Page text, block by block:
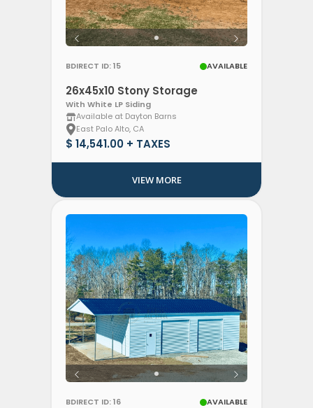
BDIRECT ID: 15 AVAILABLE
26x45x10 Stony Storage
With White LP Siding
Available at Dayton Barns
East Palo Alto, CA
$ 14,541.00 + TAXES
VIEW MORE
BDIRECT ID: 16 AVAILABLE